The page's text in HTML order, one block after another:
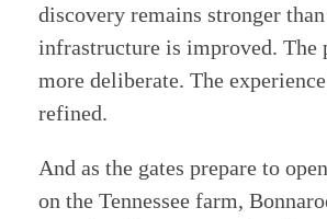
discovery remains stronger
infrastructure is improved. The
more deliberate. The experience
refined.
And as the gates prepare to
on the Tennessee farm,